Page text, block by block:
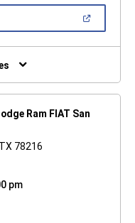
Ram FIAT San
78216
pm